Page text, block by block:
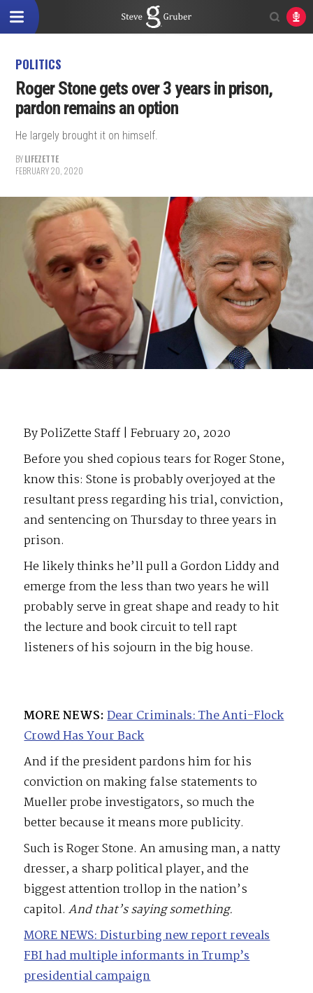
POLITICS
Roger Stone gets over 3 years in prison,
pardon remains an option
He largely brought it on himself.
BYLIFEZETTE
FEBRUARY 20, 2020
By PoliZette Staff | February 20, 2020
Before you shed copious tears for Roger Stone,
know this: Stone is probably overjoyed at the
resultant press regarding his trial, conviction,
and sentencing on Thursday to three years in
prison.
He likely thinks he’ll pull a Gordon Liddy and
emerge from the less than two years he will
probably serve in great shape and ready to hit
the lecture and book circuit to tell rapt
listeners of his sojourn in the big house.
MORE NEWS: Dear Criminals: The Anti-Flock
Crowd Has Your Back
And if the president pardons him for his
conviction on making false statements to
Mueller probe investigators, so much the
better because it means more publicity.
Such is Roger Stone. An amusing man, a natty
dresser, a sharp political player, and the
biggest attention trollop in the nation’s
capitol.And that’s saying something.
MORE NEWS: Disturbing new report reveals
FBI had multiple informants in Trump’s
presidential campaign